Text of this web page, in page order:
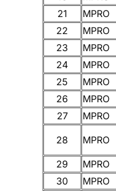
21
MPRO
22
MPRO
23
MPRO
24
MPRO
25
MPRO
26
MPRO
27
MPRO
28 MPRO
29
MPRO
30
MPRO